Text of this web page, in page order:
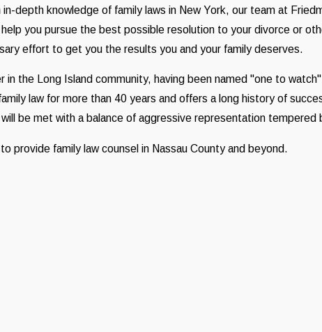
in-depth knowledge of family laws in New York, our team at
you pursue the best possible resolution to your divorce or
effort to get you the results you and your family deserves.
in the Long Island community, having been named "one to
law for more than 40 years and offers a long history of
be met with a balance of aggressive representation tempered
provide family law counsel in Nassau County and beyond.